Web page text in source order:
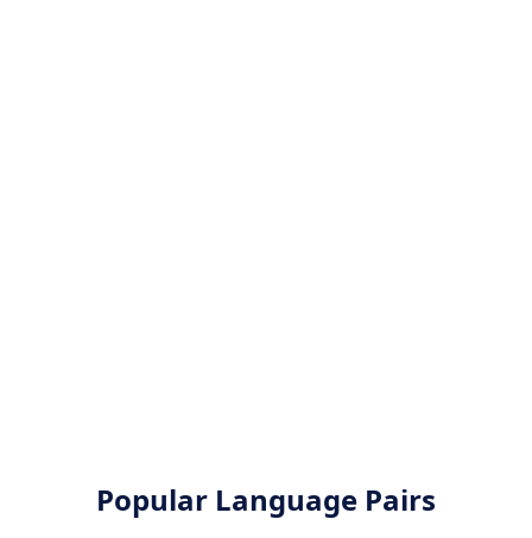
Popular Language Pairs